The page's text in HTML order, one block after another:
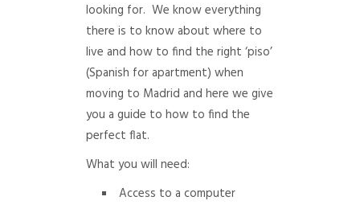
looking for. We know everything
there is to know about where to
live and how to find the right ‘piso’
(Spanish for apartment) when
moving to Madrid and here we give
you a guide to how to find the
perfect flat.
What you will need:
Access to a computer